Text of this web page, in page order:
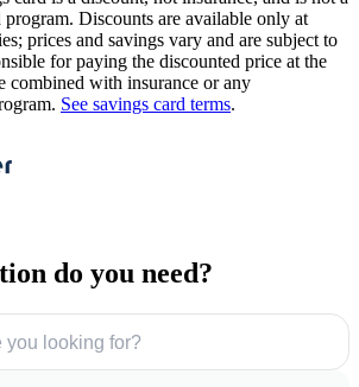
Discounts are available only at
prices and savings vary and are subject to
for paying the discounted price at the
combined with insurance or any
See savings card terms.
do you need?
looking for?